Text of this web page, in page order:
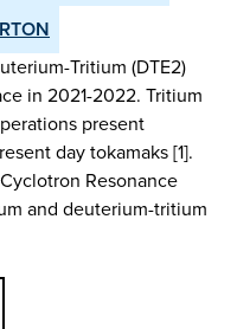
Tritium (DTE2)
in 2021-2022. Tritium
present
day tokamaks [1].
Resonance
and deuterium-tritium